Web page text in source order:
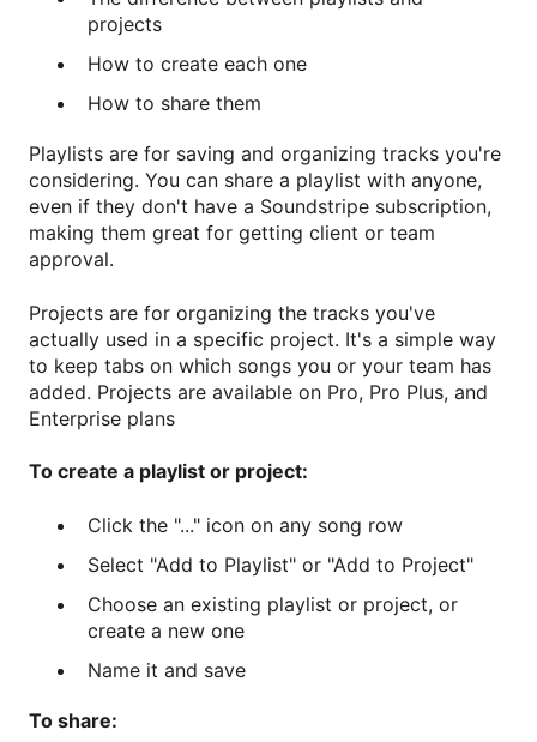
projects
How to create each one
How to share them
Playlists are for saving and organizing tracks you're
considering. You can share a playlist with anyone,
even if they don't have a Soundstripe subscription,
making them great for getting client or team
approval.
Projects are for organizing the tracks you've
actually used in a specific project. It's a simple way
to keep tabs on which songs you or your team has
added. Projects are available on Pro, Pro Plus, and
Enterprise plans
To create a playlist or project:
Click the "..." icon on any song row
Select "Add to Playlist" or "Add to Project"
Choose an existing playlist or project, or
create a new one
Name it and save
To share: